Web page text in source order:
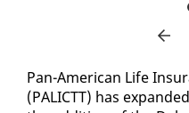
Pan-Amer­i­can Life
(PAL­ICTT) has